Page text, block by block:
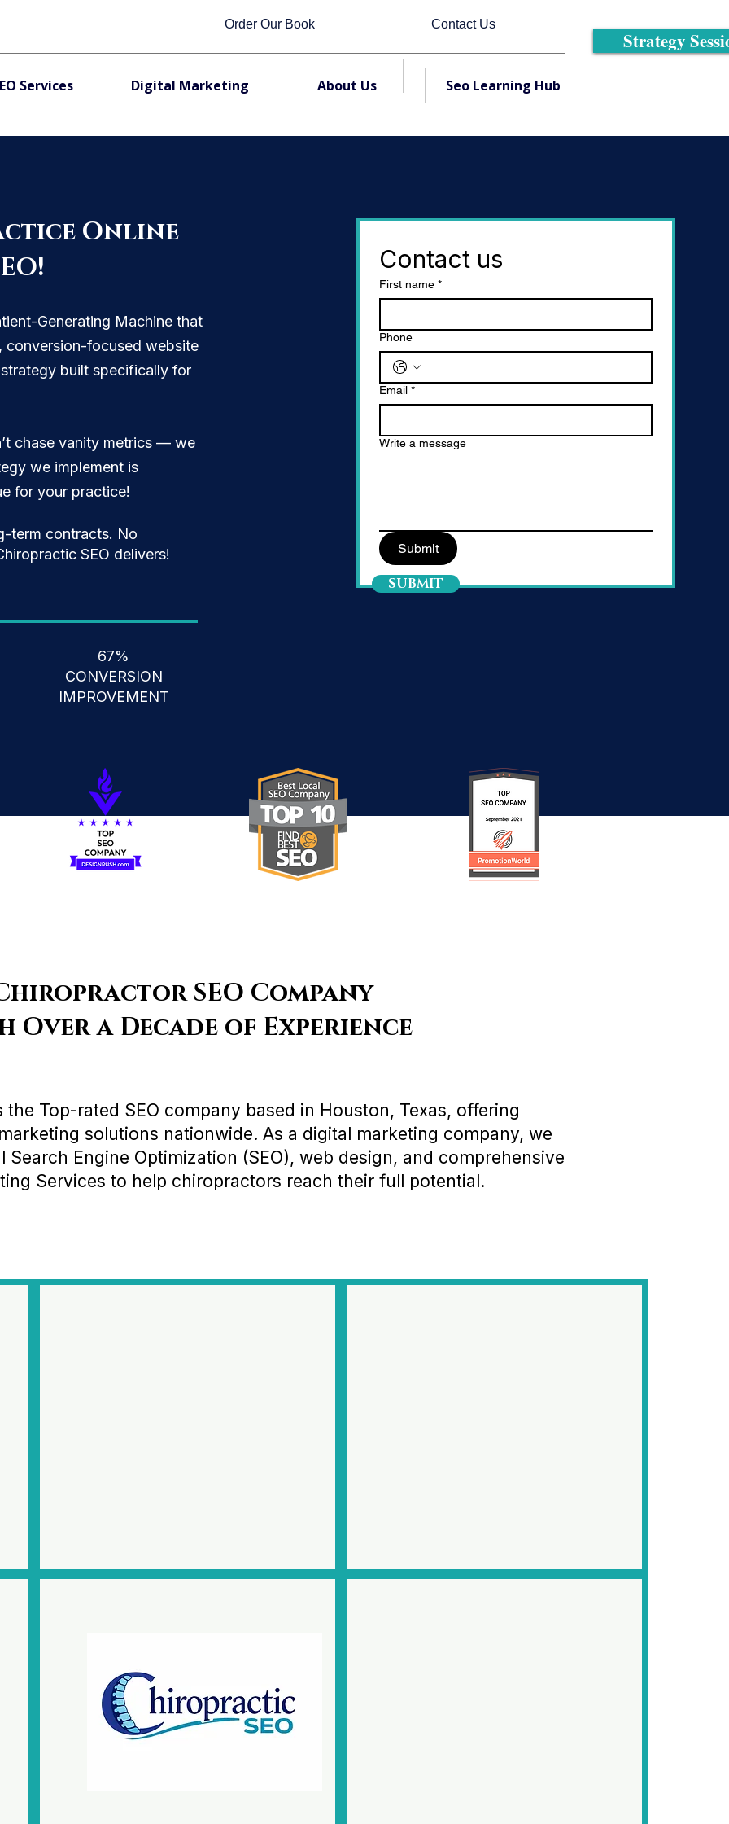
Order Our Book Contact Us
Strategy
Services Digital Marketing About Us Seo Learning Hub
Online
Generating Machine that
conversion-focused website
built specifically for
chase vanity metrics — we
we implement is
for your practice!
term contracts. No
SEO delivers!
67%
CONVERSION
IMPROVEMENT
Contact us
First name *
Phone
Email *
Write a message
Submit
SUBMIT
SEO Company
Over a Decade of Experience
the Top-rated SEO company based in Houston, Texas, offering
solutions nationwide. As a digital marketing company, we
Search Engine Optimization (SEO), web design, and comprehensive
Services to help chiropractors reach their full potential.